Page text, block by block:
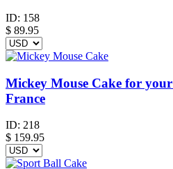
ID: 158
$ 89.95
Mickey Mouse Cake for
France
ID: 218
$ 159.95